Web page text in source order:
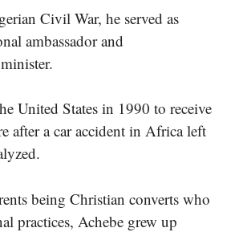
Civil War, he served as
ambassador and
United States in 1990 to receive
after a car accident in Africa left
being Christian converts who
practices, Achebe grew up